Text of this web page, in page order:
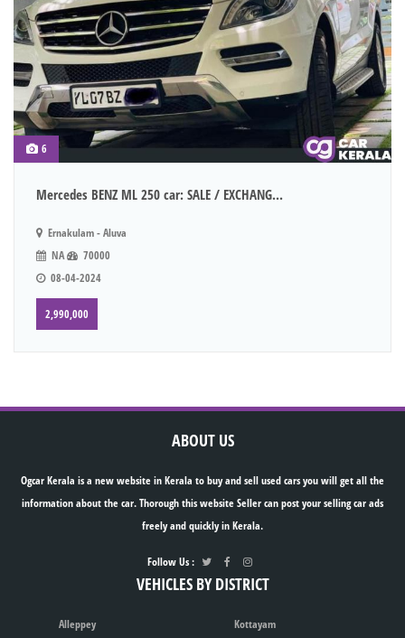
6
Mercedes BENZ ML 250 car: SALE / EXCHANG...
Ernakulam - Aluva
NA
70000
08-04-2024
2,990,000
ABOUT US
Ogcar Kerala is a new website in Kerala to buy and sell used cars you will get all the
information about the car. Thorough this website Seller can post your selling car ads
freely and quickly in Kerala.
Follow Us :
VEHICLES BY DISTRICT
Alleppey
Kottayam